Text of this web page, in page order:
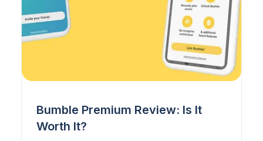
Bumble Premium Review: Is It
Worth It?